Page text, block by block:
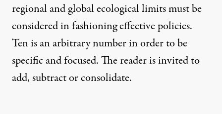
regional and global ecological limits must be
considered in fashioning effective policies.
Ten is an arbitrary number in order to be
specific and focused. The reader is invited to
add, subtract or consolidate.